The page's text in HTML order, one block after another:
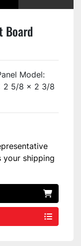
Board
Model:
2 5/8 x 2 3/8
shipping